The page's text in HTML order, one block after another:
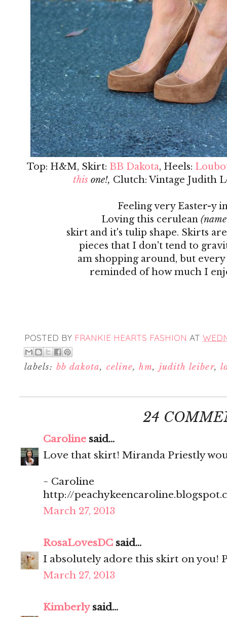
Top: H&M, Skirt: BB Dakota, Heels:
thisone!, Clutch: Vintage Judith
Feeling very Easter-y
Loving this cerulean
skirt and it's tulip shape. Skirts
pieces that I don't tend to
am shopping around, but
reminded of how much I
POSTED BY FRANKIE HEARTS FASHION AT
labels: bb dakota, celine,hm, judith leiber,
24
Caroline said...
Love that skirt! Miranda Priestly
~ Caroline
http://
March 27, 2013
RosaLovesDC said...
I absolutely adore this skirt on you!
March 27, 2013
Kimberlysaid...